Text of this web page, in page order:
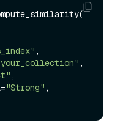
,
,
,
"Strong" ,